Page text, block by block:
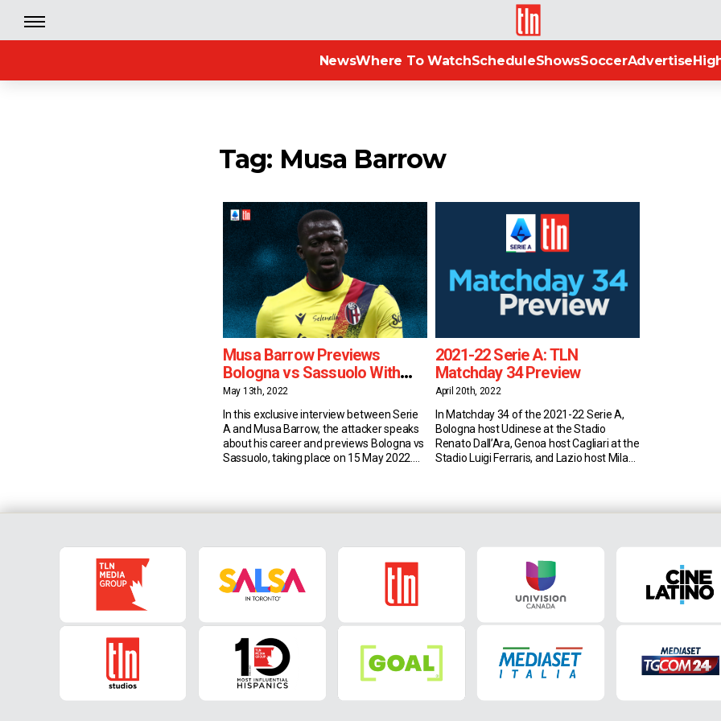
TLN
NewsWhere To WatchScheduleShowsSoccerAdvertise
Tag: Musa Barrow
Musa Barrow Previews
Bologna vs Sassuolo With
Serie A
May 13th, 2022
In this exclusive interview between Serie
A and Musa Barrow, the attacker speaks
about his career and previews Bologna vs
Sassuolo, taking place on 15 May 2022.
has made 32 appearances in the top
2021-22 Serie A: TLN
Matchday 34 Preview
April 20th, 2022
In Matchday 34 of the 2021-22 Serie A,
Bologna host Udinese at the Stadio
Renato Dall’Ara, Genoa host Cagliari at the
Stadio Luigi Ferraris, and Lazio host Milan
A with 38 points (10W-8D-14L). […]